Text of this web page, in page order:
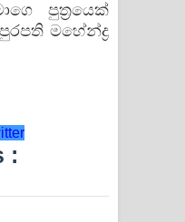
පුත්‍රයෙක්
මහේන්ද්‍ර
: